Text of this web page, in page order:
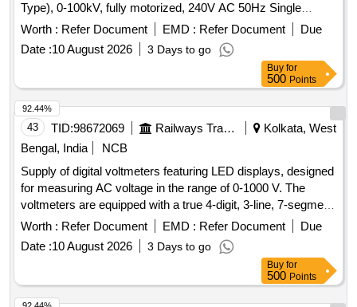
Type), 0-100kV, fully motorized, 240V AC 50Hz Single
phase, Accuracy ? 2%, Digital display with safety door and
Zero start interlocking as per IS: 6792/1972. Accepted
Make:- Nutronics Instruments & Engineering or similar. .
VANDE BHARAT/MEMU ITEM :- Supply of BDV Testing kit
(True heat Transformer oil Break do wn Voltage Tester Digital
Type), 0-100kV, fully motorized, 240V AC 50Hz Single
phase, Accuracy ? 2%, Digit al display with safety door and
Zero start interlocking as per IS: 6792/1972. Accepted
Make:- Nutronics Inst ruments & Engineering or similar. [
Warranty Period: 30 Months after the date of delivery ] ]
Worth : Refer Document EMD : Refer Document
Due
Date :10 August 2026 3 Days to go
Buy for
500 Points
43 TID:98672069 Railways Transport Services
Kolkata, West
Bengal, India
NCB
Supply of digital voltmeters featuring LED displays, designed
for measuring AC voltage in the range of 0-1000 V. The
voltmeters are equipped with a true 4-digit, 3-line, 7-segment
LED display and are suitable for use in LHB Power cars and
LSLRD. They require an auxiliary supply of 24/110V DC and
conform to specific RDSO specifications. Digital Voltmeter
Worth : Refer Document EMD : Refer Document
Due
Date :10 August 2026 3 Days to go
92.44%
Buy for
500 Points